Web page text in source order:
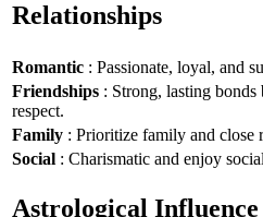
Relationships
Romantic : Passionate, loyal, and
Friendships : Strong, lasting
respect.
Family : Prioritize family and close
Social : Charismatic and enjoy
Astrological Influence